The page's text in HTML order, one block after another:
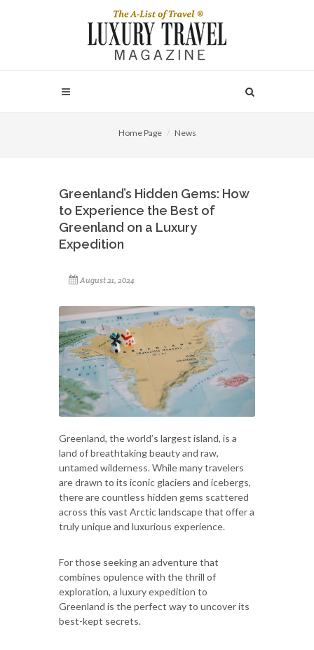
Home Page News
Greenland’s Hidden Gems: How
to Experience the Best of
Greenland on a Luxury
Expedition
August 21, 2024
Greenland, the world’s largest island, is a
land of breathtaking beauty and raw,
untamed wilderness. While many travelers
are drawn to its iconic glaciers and icebergs,
there are countless hidden gems scattered
across this vast Arctic landscape that offer a
truly unique and luxurious experience.
For those seeking an adventure that
combines opulence with the thrill of
exploration, a luxury expedition to
Greenland is the perfect way to uncover its
best-kept secrets.